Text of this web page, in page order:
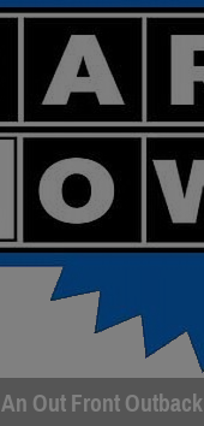
An Out Front Outback